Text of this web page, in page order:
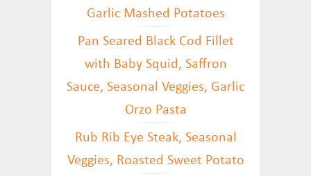
Garlic Mashed Potatoes
Pan Seared Black Cod Fillet
with Baby Squid, Saffron
Sauce, Seasonal Veggies, Garlic
Orzo Pasta
Rub Rib Eye Steak, Seasonal
Veggies, Roasted Sweet Potato